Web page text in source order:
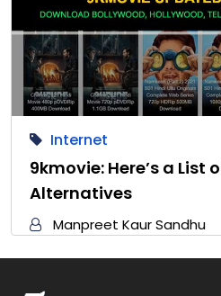
Internet
9kmovie: Here’s a List
Alternatives
Manpreet Kaur Sandhu